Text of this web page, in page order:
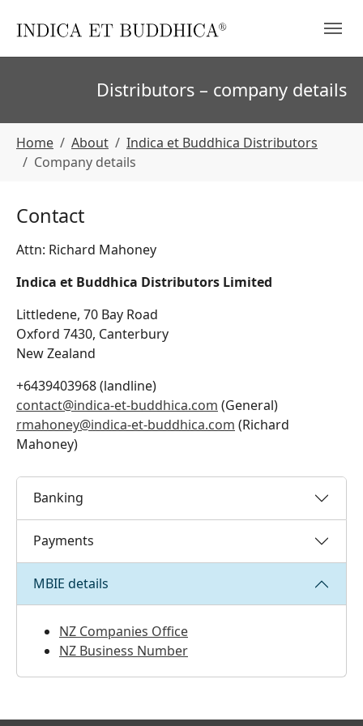
Distributors – company details
Home About
Indica et Buddhica Distributors
Company details
Contact
Attn: Richard Mahoney
Indica et Buddhica Distributors Limited
Littledene, 70 Bay Road
Oxford 7430, Canterbury
New Zealand
+6439403968 (landline)
contact@indica-et-buddhica.com (General)
rmahoney@indica-et-buddhica.com (Richard
Mahoney)
Banking
Payments
MBIE details
NZ Companies Office
NZ Business Number